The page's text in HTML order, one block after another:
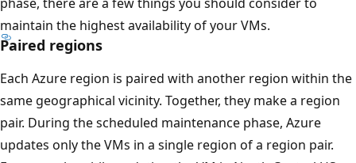
maintain the highest availability of your VMs.
Paired regions
Each Azure region is paired with another region within the
same geographical vicinity. Together, they make a region
pair. During the scheduled maintenance phase, Azure
updates only the VMs in a single region of a region pair.